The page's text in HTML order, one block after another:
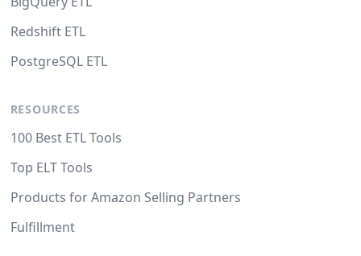
Redshift ETL
PostgreSQL ETL
RESOURCES
100 Best ETL Tools
Top ELT Tools
Products for Amazon Selling Partners
Fulfillment